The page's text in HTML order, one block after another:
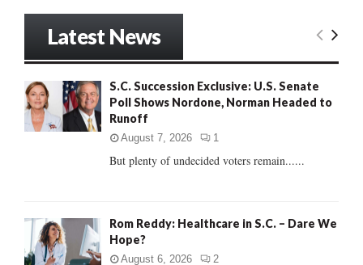
o
r
E
R
Latest News
S.C. Succession Exclusive: U.S. Senate
Poll Shows Nordone, Norman Headed to
Runoff
August 7, 2026 1
But plenty of undecided voters remain......
Rom Reddy: Healthcare in S.C. – Dare We
Hope?
August 6, 2026 2